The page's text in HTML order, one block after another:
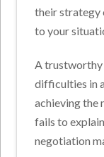
their strategy
to your
A trustworthy
difficulties in
achieving the
fails to
negotiation